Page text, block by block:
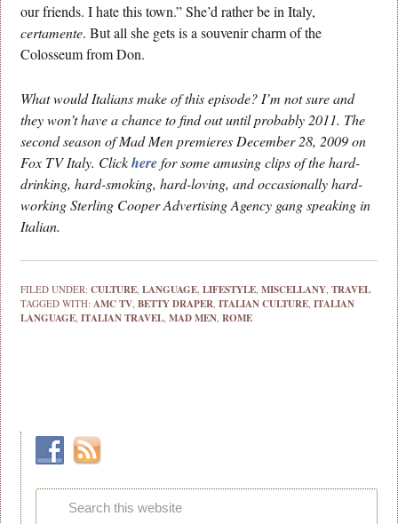
our friends. I hate this town.” She’d rather be in Italy,
certamente. But all she gets is a souvenir charm of the
Colosseum from Don.
What would Italians make of this episode? I’m not sure and
they won’t have a chance to find out until probably 2011. The
second season of Mad Men premieres December 28, 2009 on
Fox TV Italy. Clickherefor some amusing clips of the hard-
drinking, hard-smoking, hard-loving, and occasionally hard-
working Sterling Cooper Advertising Agency gang speaking in
Italian.
FILED UNDER:CULTURE ,LANGUAGE ,LIFESTYLE ,MISCELLANY ,TRAVEL
TAGGED WITH: AMC TV ,BETTY DRAPER ,ITALIAN CULTURE ,ITALIAN
LANGUAGE ,ITALIAN TRAVEL ,MAD MEN ,ROME